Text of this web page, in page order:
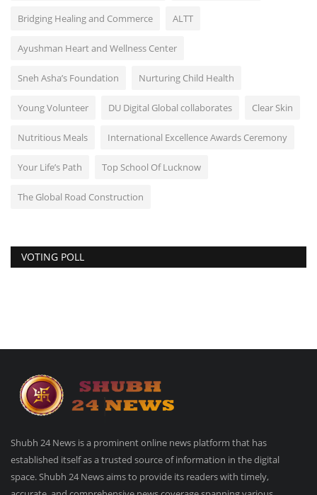
Bridging Healing and Commerce ALTT
Ayushman Heart and Wellness Center
Sneh Asha’s Foundation Nurturing Child Health
Young Volunteer DU Digital Global collaborates Clear Skin
Nutritious Meals International Excellence Awards Ceremony
Your Life’s Path Top School Of Lucknow
The Global Road Construction
VOTING POLL
Shubh 24 News is a prominent online news platform that has
established itself as a trusted source of information in the digital
space. Shubh 24 News aims to provide its readers with timely,